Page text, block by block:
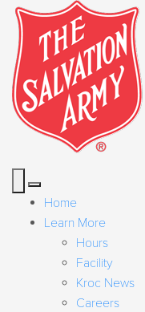
Home
Learn More
Hours
Facility
Kroc News
Careers